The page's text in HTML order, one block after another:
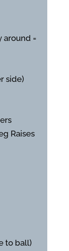
around =
side)
Raises
to ball)